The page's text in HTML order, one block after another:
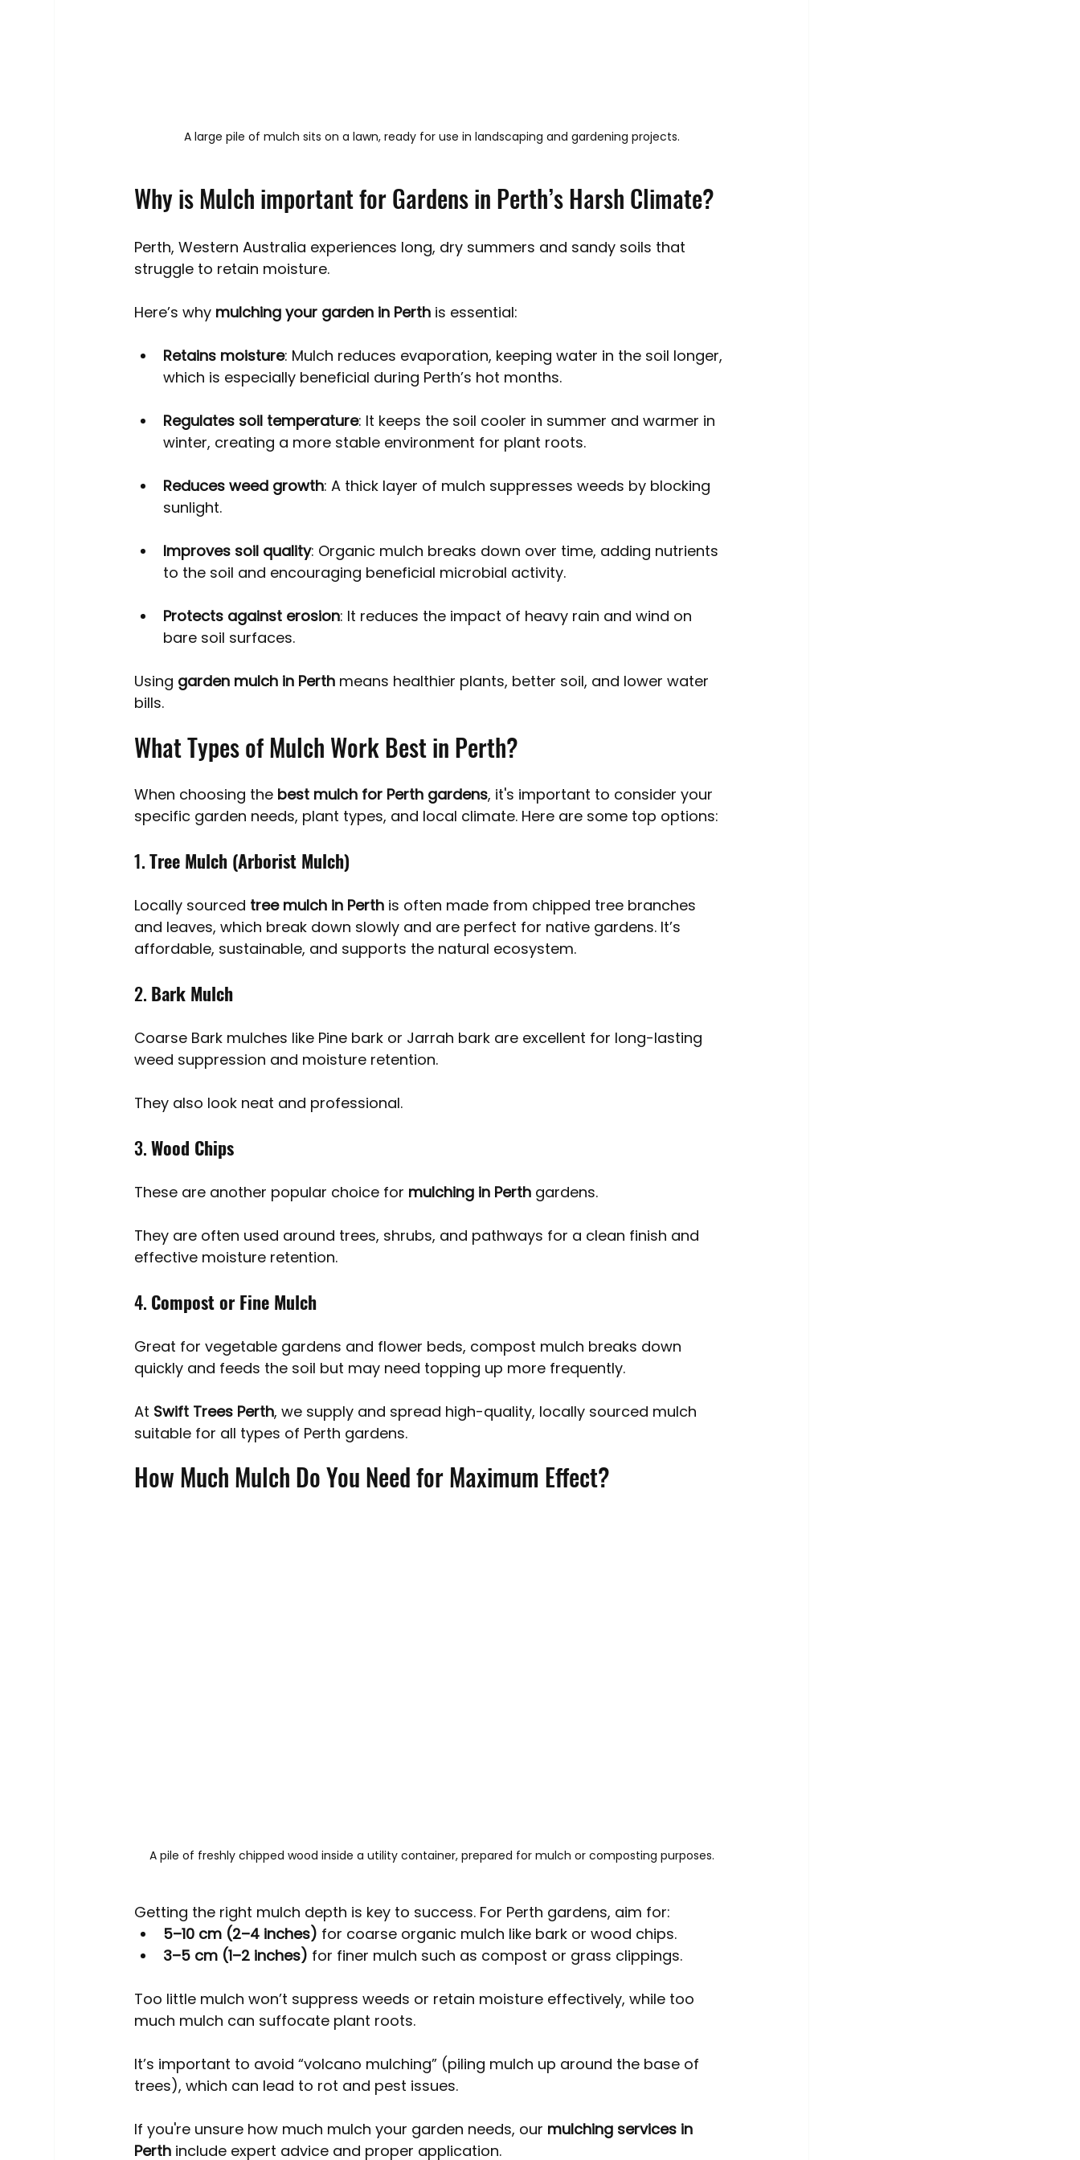
A large pile of mulch sits on a lawn, ready for use in landscaping and gardening projects.
Why is Mulch important for Gardens in Perth’s Harsh Climate?
Perth, Western Australia experiences long, dry summers and sandy soils that
struggle to retain moisture.
Here’s why mulching your garden in Perth is essential:
Retains moisture: Mulch reduces evaporation, keeping water in the soil longer,
which is especially beneficial during Perth’s hot months.
Regulates soil temperature: It keeps the soil cooler in summer and warmer in
winter, creating a more stable environment for plant roots.
Reduces weed growth: A thick layer of mulch suppresses weeds by blocking
sunlight.
Improves soil quality: Organic mulch breaks down over time, adding nutrients
to the soil and encouraging beneficial microbial activity.
Protects against erosion: It reduces the impact of heavy rain and wind on
bare soil surfaces.
Using garden mulch in Perth means healthier plants, better soil, and lower water
bills.
What Types of Mulch Work Best in Perth?
When choosing the best mulch for Perth gardens, it's important to consider your
specific garden needs, plant types, and local climate. Here are some top options:
1. Tree Mulch (Arborist Mulch)
Locally sourced tree mulch in Perth is often made from chipped tree branches
and leaves, which break down slowly and are perfect for native gardens. It’s
affordable, sustainable, and supports the natural ecosystem.
2. Bark Mulch
Coarse Bark mulches like Pine bark or Jarrah bark are excellent for long-lasting
weed suppression and moisture retention.
They also look neat and professional.
3. Wood Chips
These are another popular choice for mulching in Perth gardens.
They are often used around trees, shrubs, and pathways for a clean finish and
effective moisture retention.
4. Compost or Fine Mulch
Great for vegetable gardens and flower beds, compost mulch breaks down
quickly and feeds the soil but may need topping up more frequently.
At Swift Trees Perth, we supply and spread high-quality, locally sourced mulch
suitable for all types of Perth gardens.
How Much Mulch Do You Need for Maximum Effect?
A pile of freshly chipped wood inside a utility container, prepared for mulch or composting purposes.
Getting the right mulch depth is key to success. For Perth gardens, aim for:
5–10 cm (2–4 inches) for coarse organic mulch like bark or wood chips.
3–5 cm (1–2 inches) for finer mulch such as compost or grass clippings.
Too little mulch won’t suppress weeds or retain moisture effectively, while too
much mulch can suffocate plant roots.
It’s important to avoid “volcano mulching” (piling mulch up around the base of
trees), which can lead to rot and pest issues.
If you're unsure how much mulch your garden needs, our mulching services in
Perth include expert advice and proper application.